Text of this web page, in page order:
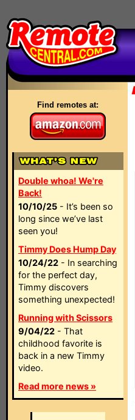
Find remotes at:
Double whoa! We're
Back!
10/10/25 - It’s been so
long since we’ve last
seen you!
Timmy Does Hump Day
10/24/22 - In searching
for the perfect day,
Timmy discovers
something unexpected!
Running with Scissors
9/04/22 - That
childhood favorite is
back in a new Timmy
video.
Read more news »